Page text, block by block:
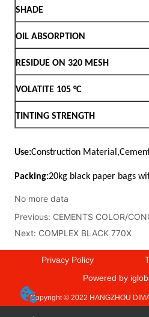
No more data
Previous: CEMENTS COLOR/
Next: COMPLEX BLACK 770X
Privacy Policy
Powered by
Copyright © 2022 HANGZHOU